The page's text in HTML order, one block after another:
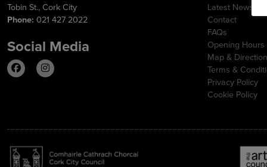
Tobin St., Cork City
Phone: 021 427 2022
Social Media
Latest News
Contact
FAQs
Opening Hours
Map &
Terms &
Privacy Policy
Cookie Policy